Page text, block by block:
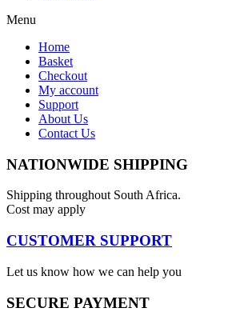
Menu
Home
Basket
Checkout
My account
Support
About Us
Contact Us
NATIONWIDE SHIPPING
Shipping throughout South Africa.
Cost may apply
CUSTOMER SUPPORT
Let us know how we can help you
SECURE PAYMENT